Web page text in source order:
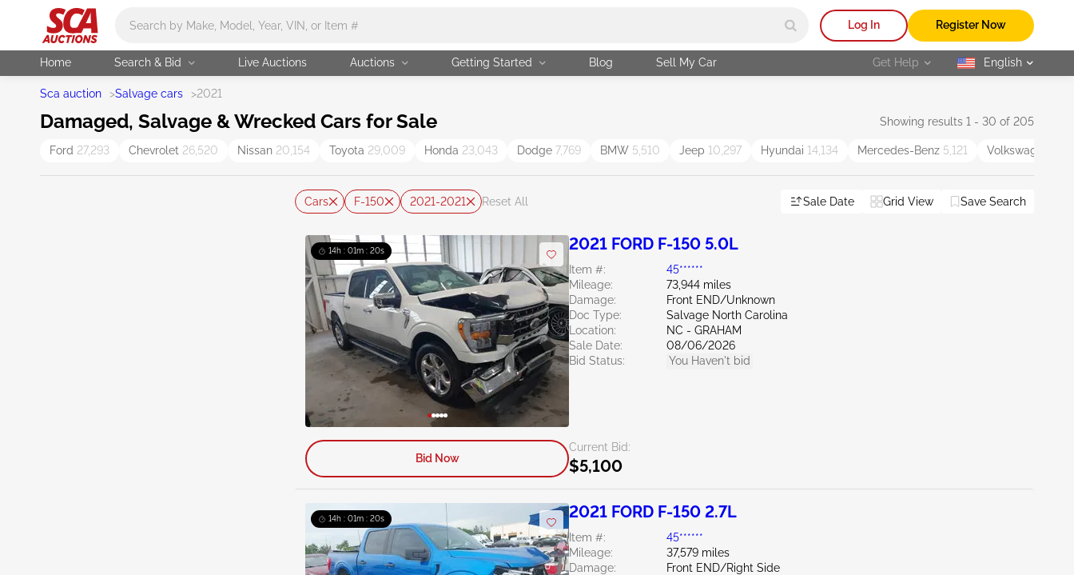
Log In Register Now
Home Search & Bid Live Auctions Auctions Getting Started Blog Sell My Car Get Help selected
English
Sca auction >Salvage cars >2021
Damaged, Salvage & Wrecked Cars for Sale Showing results 1 - 30 of 205
Ford 27,293 Chevrolet 26,520 Nissan 20,154 Toyota 29,009 Honda 23,043 Dodge 7,769 BMW 5,510 Jeep 10,297 Hyundai 14,134 Mercedes-Benz 5,121 Volkswagen
Cars F-150 2021-2021 Reset All Sale Date Grid View Save Search
14h : 01m : 19s 2021 FORD F-150 5.0L
Item #:
45******
Mileage:
73,944 miles
Damage:
Front END/Unknown
Doc Type:
Salvage North Carolina
Location:
NC - GRAHAM
Sale Date:
08/06/2026
Bid Status:
You Haven't bid
Current Bid:
$5,100
Bid Now
14h : 01m : 19s 2021 FORD F-150 2.7L
Item #:
45******
Mileage:
37,579 miles
Damage:
Front END/Right Side